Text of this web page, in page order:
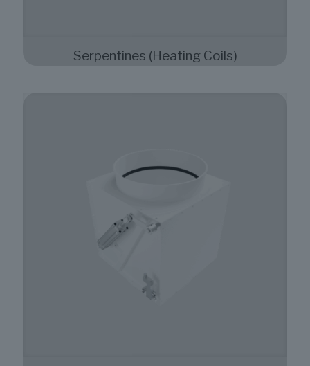
Serpentines (Heating Coils)